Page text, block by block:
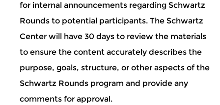
for internal announcements regarding Schwartz
Rounds to potential participants. The Schwartz
Center will have 30 days to review the materials
to ensure the content accurately describes the
purpose, goals, structure, or other aspects of the
Schwartz Rounds program and provide any
comments for approval.